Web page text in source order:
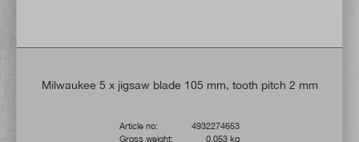
Milwaukee 5 x jigsaw blade 105 mm, tooth pitch 2 mm
Article no:
4932274653
Gross weight:
0,053 kg